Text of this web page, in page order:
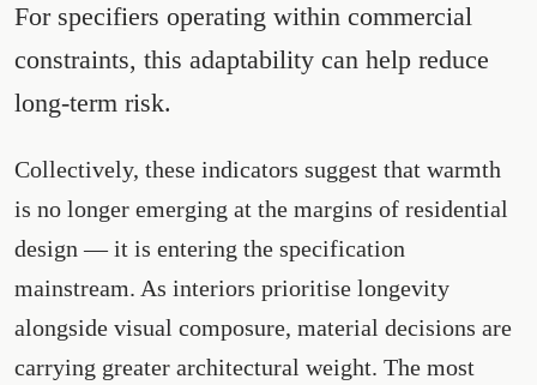
For specifiers operating within commercial
constraints, this adaptability can help reduce
long-term risk.
Collectively, these indicators suggest that warmth
is no longer emerging at the margins of residential
design — it is entering the specification
mainstream. As interiors prioritise longevity
alongside visual composure, material decisions are
carrying greater architectural weight. The most